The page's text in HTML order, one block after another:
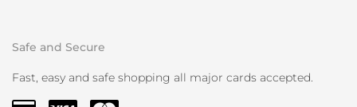
Safe and Secure
Fast, easy and safe shopping all major cards accepted.